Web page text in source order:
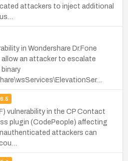
attackers to inject additional
in Wondershare Dr.Fone
an attacker to escalate
6.5
vulnerability in the CP Contact
plugin (CodePeople) affecting
attackers can